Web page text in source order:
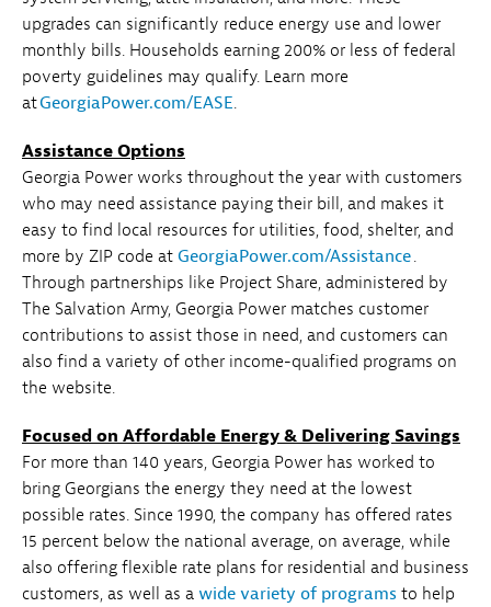
upgrades can significantly reduce energy use and lower
monthly bills. Households earning 200% or less of federal
poverty guidelines may qualify. Learn more
atGeorgiaPower.com/EASE.
Assistance Options
Georgia Power works throughout the year with customers
who may need assistance paying their bill, and makes it
easy to find local resources for utilities, food, shelter, and
more by ZIP code at GeorgiaPower.com/Assistance.
Through partnerships like Project Share, administered by
The Salvation Army, Georgia Power matches customer
contributions to assist those in need, and customers can
also find a variety of other income-qualified programs on
the website.
Focused on Affordable Energy & Delivering Savings
For more than 140 years, Georgia Power has worked to
bring Georgians the energy they need at the lowest
possible rates. Since 1990, the company has offered rates
15 percent below the national average, on average, while
also offering flexible rate plans for residential and business
customers, as well as a wide variety of programs to help